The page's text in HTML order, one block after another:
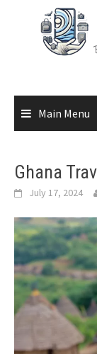
Main Menu
Ghana
July 17, 2024